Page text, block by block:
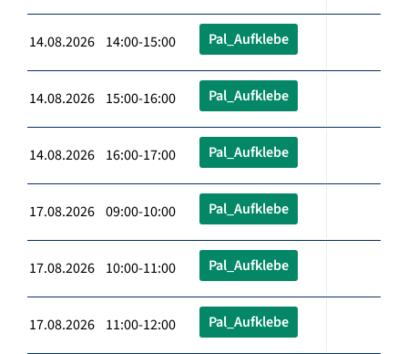
14.08.2026 14:00-15:00 Pal_Aufklebe
14.08.2026 15:00-16:00 Pal_Aufklebe
14.08.2026 16:00-17:00 Pal_Aufklebe
17.08.2026 09:00-10:00 Pal_Aufklebe
17.08.2026 10:00-11:00 Pal_Aufklebe
17.08.2026 11:00-12:00 Pal_Aufklebe